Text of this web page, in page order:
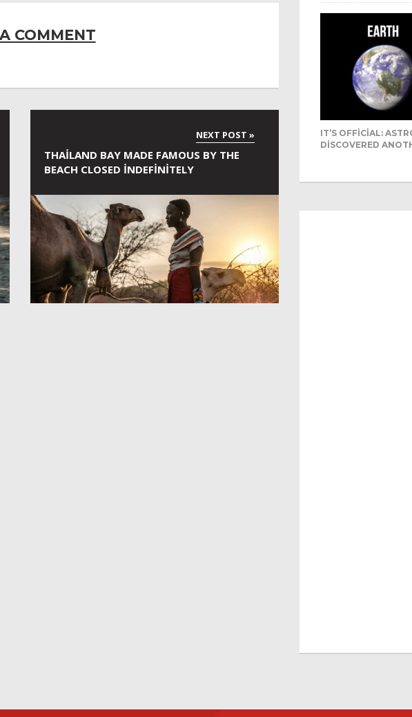
COMMENT
THAILAND BAY MADE FAMOUS BY THE
BEACH CLOSED INDEFINITELY
IT’S OFFICIAL:
DISCOVERED